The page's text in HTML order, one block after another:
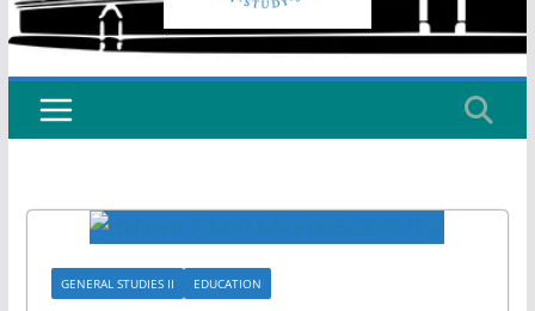
GENERAL STUDIES II EDUCATION